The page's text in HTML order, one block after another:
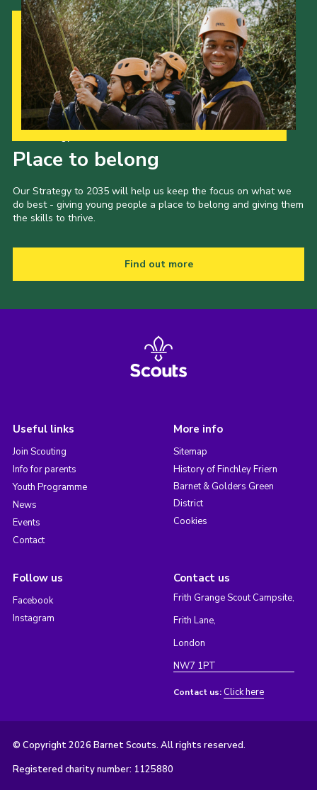
Place to belong
Our Strategy to 2035 will help us keep the focus on what we
do best - giving young people a place to belong and giving them
the skills to thrive.
Find out more
Useful links
Join Scouting
Info for parents
Youth Programme
News
Events
Contact
More info
Sitemap
History of Finchley Friern
Barnet & Golders Green
District
Cookies
Follow us
Facebook
Instagram
Contact us
Frith Grange Scout Campsite,
Frith Lane,
London
NW7 1PT
Contact us: Click here
© Copyright 2026 Barnet Scouts. All rights reserved.
Registered charity number: 1125880